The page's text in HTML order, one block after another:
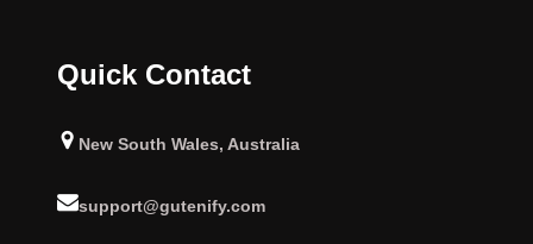
Quick Contact
New South Wales, Australia
support@gutenify.com